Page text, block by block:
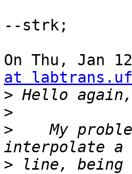
--strk;
On Thu, Jan
at
>
>
>
My
> line, being